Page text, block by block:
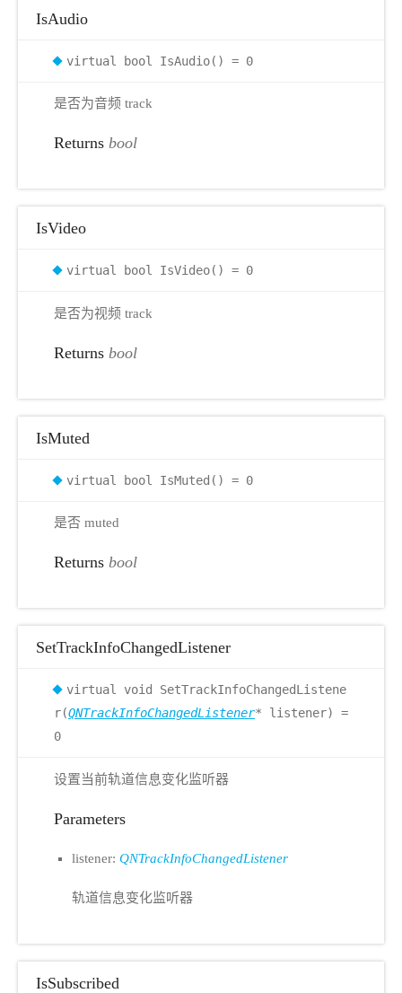
IsAudio
virtual bool IsAudio() = 0
是否为音频 track
Returns bool
IsVideo
virtual bool IsVideo() = 0
是否为视频 track
Returns bool
IsMuted
virtual bool IsMuted() = 0
是否 muted
Returns bool
SetTrackInfoChangedListener
virtual void SetTrackInfoChangedListene
r(QNTrackInfoChangedListener* listener) =
0
设置当前轨道信息变化监听器
Parameters
listener: QNTrackInfoChangedListener
轨道信息变化监听器
IsSubscribed